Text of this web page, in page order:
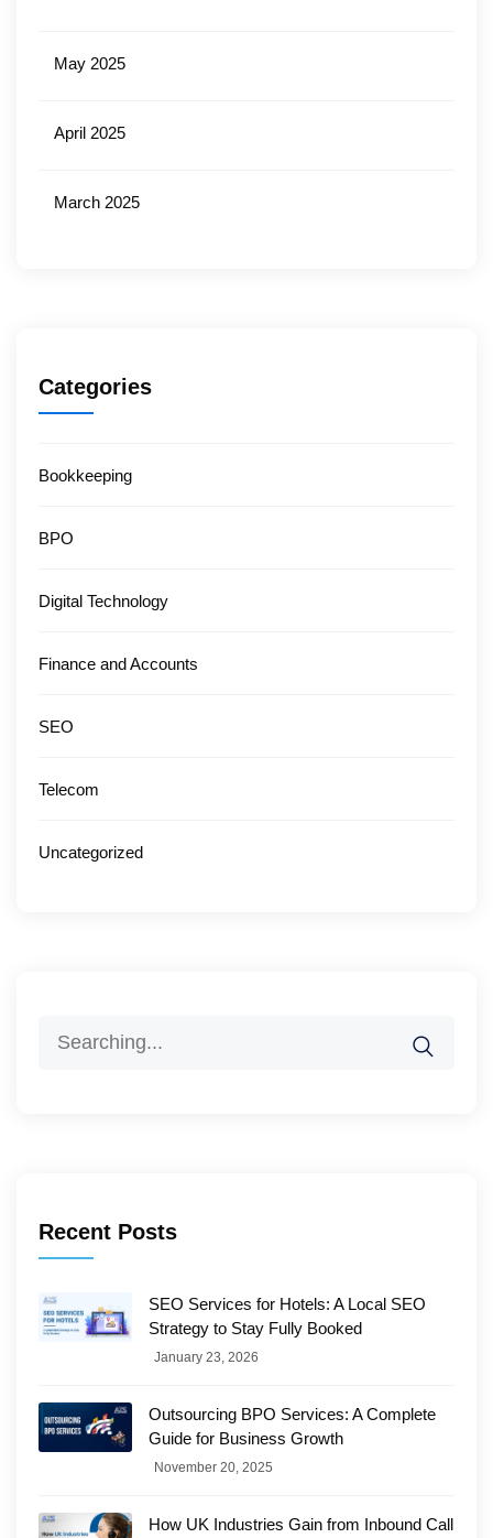
May 2025
April 2025
March 2025
Categories
Bookkeeping
BPO
Digital Technology
Finance and Accounts
SEO
Telecom
Uncategorized
Search
Recent Posts
SEO Services for Hotels: A Local SEO
Strategy to Stay Fully Booked
January 23, 2026
Outsourcing BPO Services: A Complete
Guide for Business Growth
November 20, 2025
How UK Industries Gain from Inbound Call